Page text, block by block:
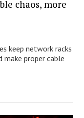
chaos, more
keep network racks
make proper cable